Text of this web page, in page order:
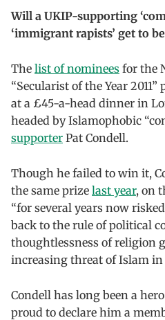
Will a UKIP-supporting
‘immigrant rapists’ get to
The list of nominees for the
“Secularist of the Year
at a £45-a-head dinner in
headed by Islamophobic
supporter Pat Condell.
Though he failed to win it,
the same prize last year, on
“for several years now
back to the rule of political
thoughtlessness of religion
increasing threat of Islam in
Condell has long been a
proud to declare him a